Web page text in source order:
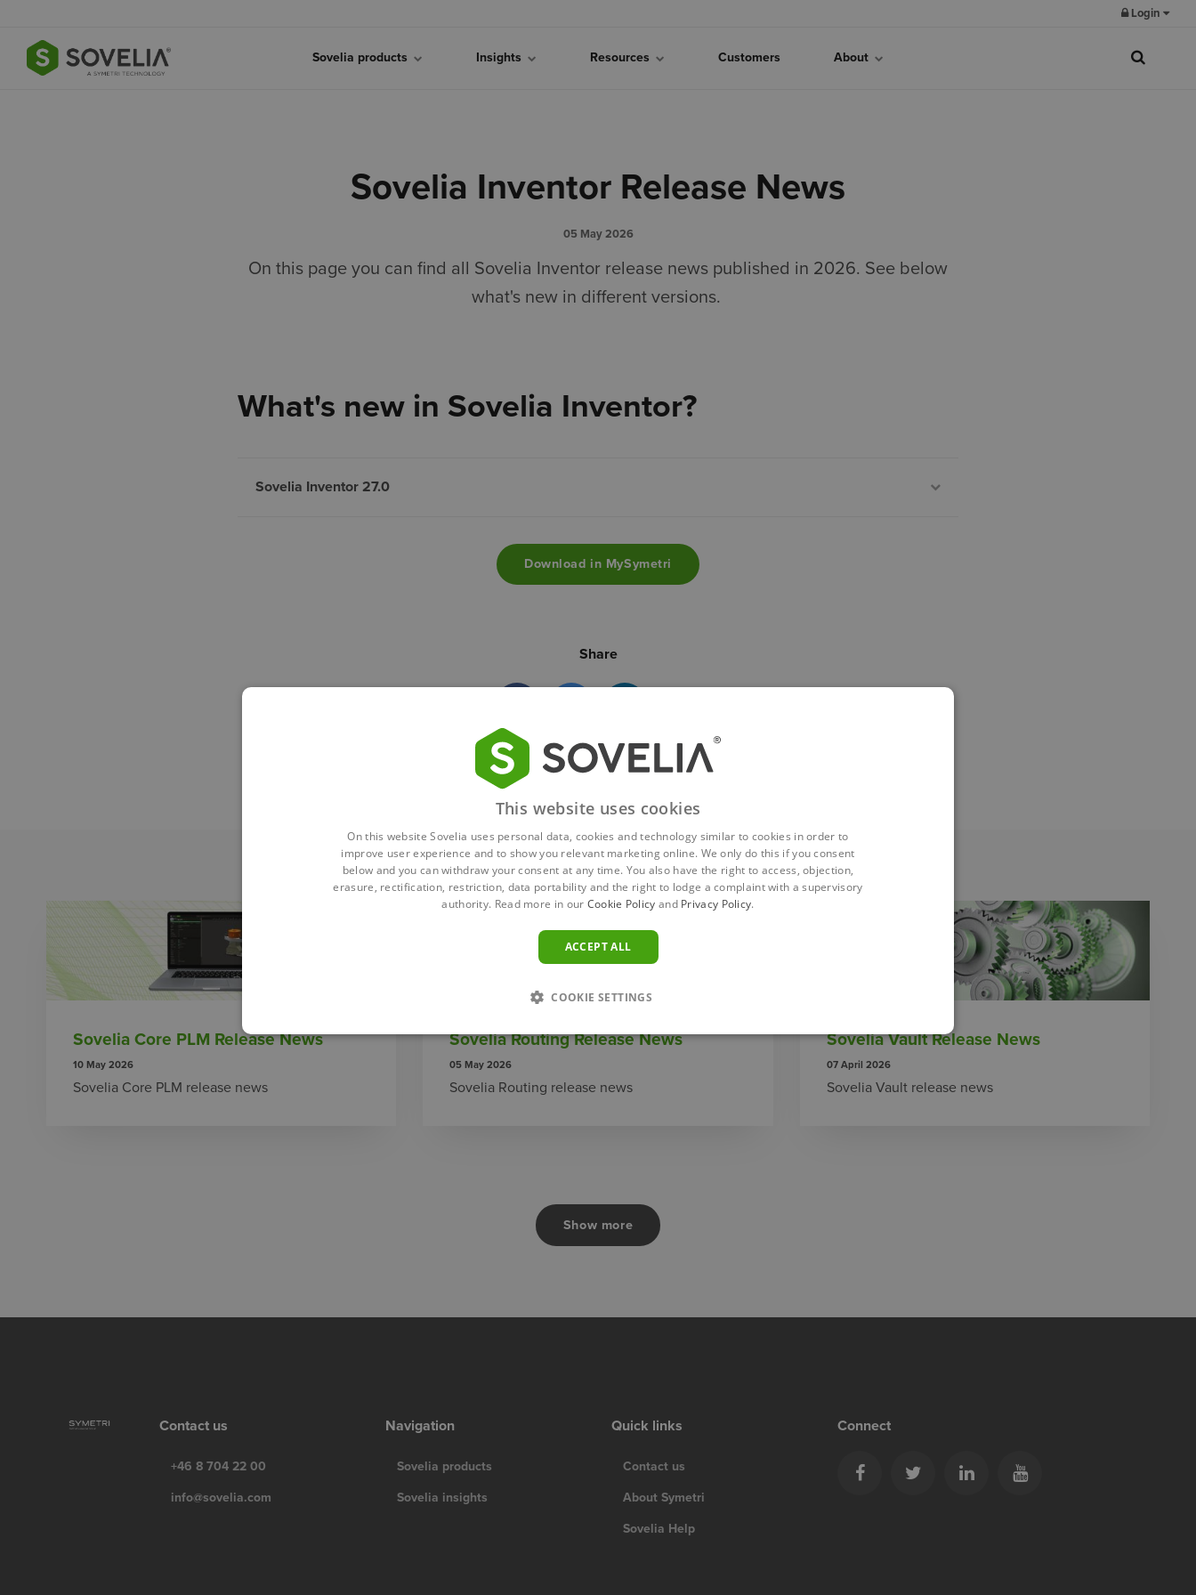
Login
Sovelia products Insights Resources Customers About
Sovelia Inventor Release News
05 May 2026
On this page you can find all Sovelia Inventor release news published in 2026. See below
what's new in different versions.
What's new in Sovelia Inventor?
Sovelia Inventor 27.0
Download in MySymetri
Share
Sovelia Core PLM Release News
10 May 2026
Sovelia Core PLM release news
Sovelia Routing Release News
05 May 2026
Sovelia Routing release news
Sovelia Vault Release News
07 April 2026
Sovelia Vault release news
Show more
Contact us
+46 8 704 22 00
info@sovelia.com
Navigation
Sovelia products
Sovelia insights
Quick links
Contact us
About Symetri
Sovelia Help
Connect
This website uses cookies
On this website Sovelia uses personal data, cookies and technology similar to cookies in order to
improve user experience and to show you relevant marketing online. We only do this if you consent
below and you can withdraw your consent at any time. You also have the right to access, objection,
erasure, rectification, restriction, data portability and the right to lodge a complaint with a supervisory
authority. Read more in our Cookie Policy and Privacy Policy.
ACCEPT ALL
COOKIE SETTINGS